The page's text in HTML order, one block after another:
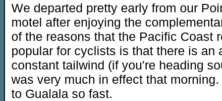
We departed pretty early from our
motel after enjoying the
of the reasons that the Pacific Coast
popular for cyclists is that there is an
constant tailwind (if you're heading
was very much in effect that
to Gualala so fast.